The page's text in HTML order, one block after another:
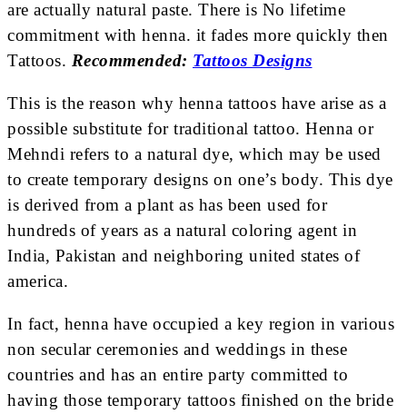
are actually natural paste. There is No lifetime
commitment with henna. it fades more quickly then
Tattoos. Recommended: Tattoos Designs
This is the reason why henna tattoos have arise as a
possible substitute for traditional tattoo. Henna or
Mehndi refers to a natural dye, which may be used
to create temporary designs on one’s body. This dye
is derived from a plant as has been used for
hundreds of years as a natural coloring agent in
India, Pakistan and neighboring united states of
america.
In fact, henna have occupied a key region in various
non secular ceremonies and weddings in these
countries and has an entire party committed to
having those temporary tattoos finished on the bride